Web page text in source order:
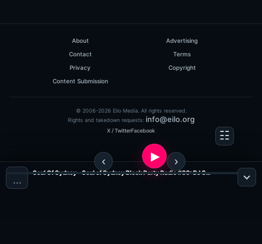
About
Advertising
Contact
Terms
Privacy
Copyright
Content Submission
© 2006-2026 Eilo Media. All rights reserved.
Rights and takedown requests: info@eilo.org
X / TwitterFacebook
…
Soul Of Sydney - Soul of Sydney Block Party Radio #89: DJ SayWhut?! - Tribute To The Diggers Mix (Jazz, Funk & Soul Radio)